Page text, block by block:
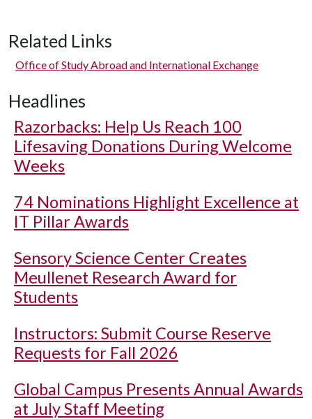
Related Links
Office of Study Abroad and International Exchange
Headlines
Razorbacks: Help Us Reach 100
Lifesaving Donations During Welcome
Weeks
74 Nominations Highlight Excellence at
IT Pillar Awards
Sensory Science Center Creates
Meullenet Research Award for
Students
Instructors: Submit Course Reserve
Requests for Fall 2026
Global Campus Presents Annual Awards
at July Staff Meeting